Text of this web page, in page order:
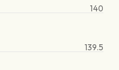
139.5
140